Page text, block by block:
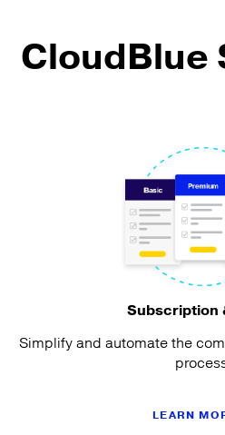
CloudBlue
Subscription
Simplify and automate the
LEARN